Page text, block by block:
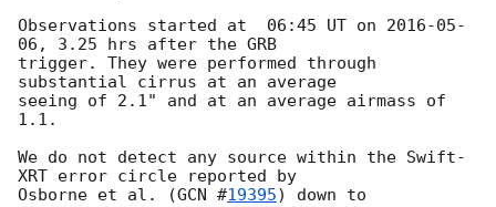
Observations started at  06:45 UT on 2016-05-
06 , 3.25 hrs after the GRB
trigger. They were performed through
substantial cirrus at an average
seeing of 2.1" and at an average airmass of
1.1.
We do not detect any source within the Swift-
XRT error circle reported by
Osborne et al. (GCN #19395) down to